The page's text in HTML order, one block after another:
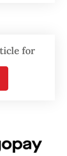
prudent
for next
for